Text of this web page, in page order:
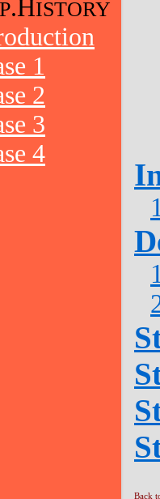
.HISTORY
1
2
3
4
Back